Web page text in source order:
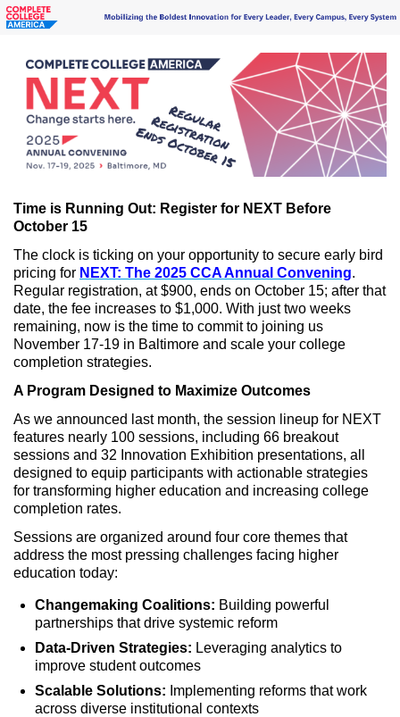
Time is Running Out: Register for NEXT Before
October 15
The clock is ticking on your opportunity to secure early bird
pricing for NEXT: The 2025 CCA Annual Convening.
Regular registration, at $900, ends on October 15; after that
date, the fee increases to $1,000. With just two weeks
remaining, now is the time to commit to joining us
November 17-19 in Baltimore and scale your college
completion strategies.
A Program Designed to Maximize Outcomes
As we announced last month, the session lineup for NEXT
features nearly 100 sessions, including 66 breakout
sessions and 32 Innovation Exhibition presentations, all
designed to equip participants with actionable strategies
for transforming higher education and increasing college
completion rates.
Sessions are organized around four core themes that
address the most pressing challenges facing higher
education today:
Changemaking Coalitions: Building powerful
partnerships that drive systemic reform
Data-Driven Strategies: Leveraging analytics to
improve student outcomes
Scalable Solutions: Implementing reforms that work
across diverse institutional contexts